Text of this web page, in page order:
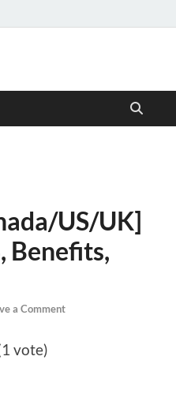
US/UK]
Benefits,
a Comment
vote)